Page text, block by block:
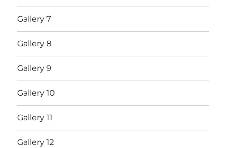
Gallery 7
Gallery 8
Gallery 9
Gallery 10
Gallery 11
Gallery 12